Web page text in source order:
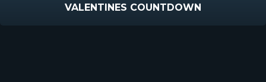
VALENTINES COUNTDOWN